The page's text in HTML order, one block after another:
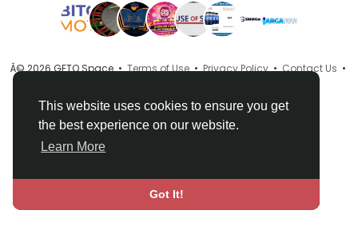
This website uses cookies to ensure you get
the best experience on our website.
Learn More
Got It!
Â© 2026 GETO Space •Terms of Use•Privacy Policy•Contact Us •